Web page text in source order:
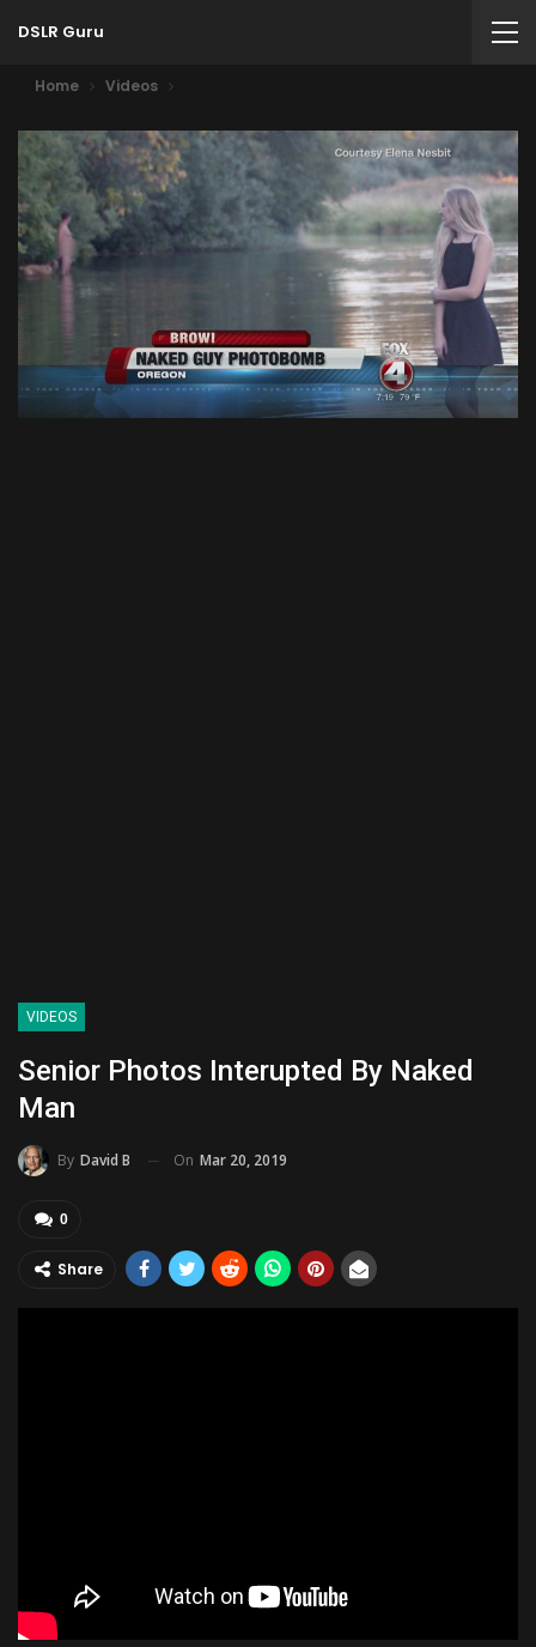
DSLR Guru
Home Videos
VIDEOS
Senior Photos Interupted By Naked
Man
By David B On Mar 20, 2019
0
Share